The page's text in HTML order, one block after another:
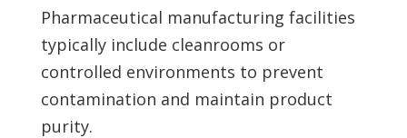
Pharmaceutical manufacturing facilities
typically include cleanrooms or
controlled environments to prevent
contamination and maintain product
purity.